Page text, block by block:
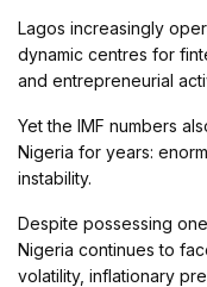
Lagos increasingly
dynamic centres for
and entrepreneurial
Yet the IMF numbers
Nigeria for years:
instability.
Despite possessing
Nigeria continues to
volatility, inflationary